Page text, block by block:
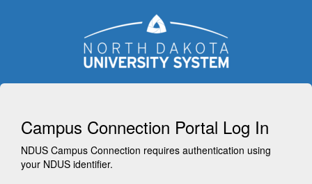
Campus Connection Portal Log In
NDUS Campus Connection requires authentication using
your NDUS identifier.